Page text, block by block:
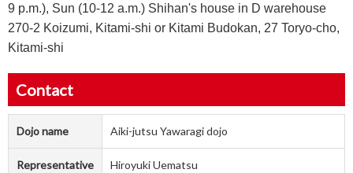
9 p.m.), Sun (10-12 a.m.) Shihan's house in D warehouse
270-2 Koizumi, Kitami-shi or Kitami Budokan, 27 Toryo-cho,
Kitami-shi
Contact
Dojo name Aiki-jutsu Yawaragi dojo
Representative Hiroyuki Uematsu